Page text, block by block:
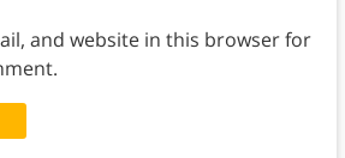
and website in this browser for